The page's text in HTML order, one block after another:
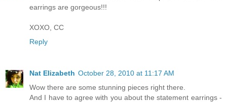
earrings are gorgeous!!!
XOXO, CC
Reply
Nat Elizabeth October 28, 2010 at 11:17 AM
Wow there are some stunning pieces right there.
And I have to agree with you about the statement earrings -